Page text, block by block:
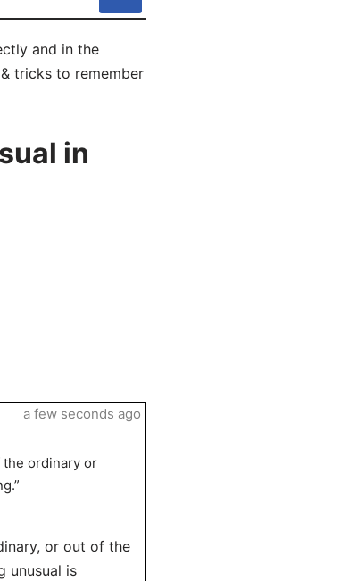
and in the
tricks to remember
in
the ordinary or
or out of the
unusual is
a few seconds ago